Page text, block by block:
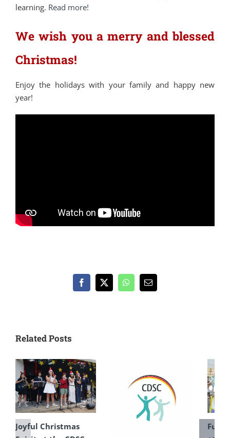
learning. Read more!
We wish you a merry and blessed
Christmas!
Enjoy the holidays with your family and happy new
year!
Facebook
X WhatsApp
Email
Related Posts
Joyful Christmas
Fun